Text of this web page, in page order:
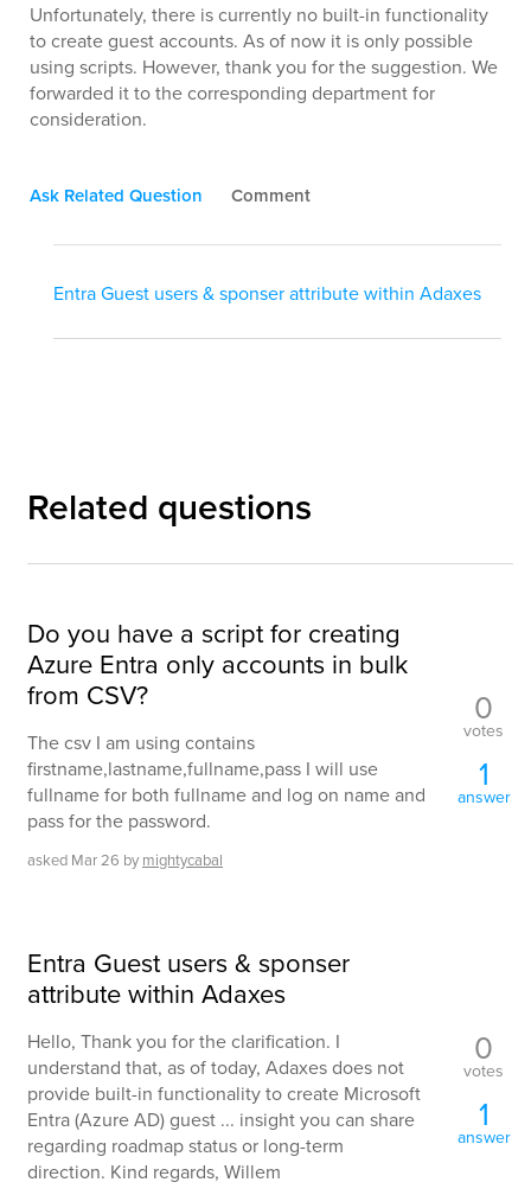
Unfortunately, there is currently no built-in functionality
to create guest accounts. As of now it is only possible
using scripts. However, thank you for the suggestion. We
forwarded it to the corresponding department for
consideration.
Ask Related Question Comment
Entra Guest users & sponser attribute within Adaxes
Related questions
Do you have a script for creating
Azure Entra only accounts in bulk
from CSV?
The csv I am using contains
firstname,lastname,fullname,pass I will use
fullname for both fullname and log on name and
pass for the password.
asked Mar 26 by mightycabal
0
votes
1
answer
Entra Guest users & sponser
attribute within Adaxes
Hello, Thank you for the clarification. I
understand that, as of today, Adaxes does not
provide built-in functionality to create Microsoft
Entra (Azure AD) guest ... insight you can share
regarding roadmap status or long-term
direction. Kind regards, Willem
0
votes
1
answer